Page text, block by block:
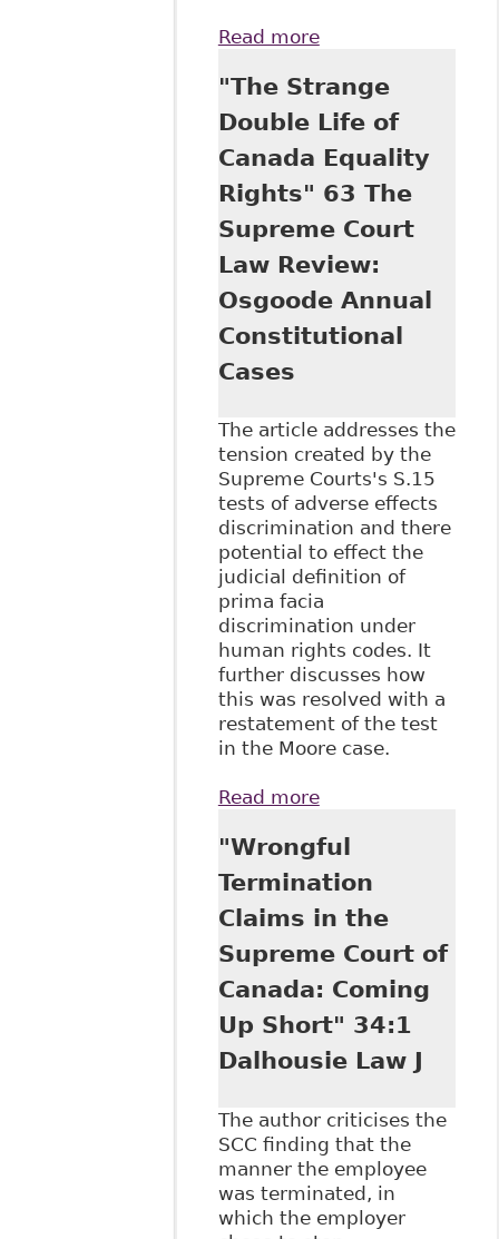
Read moreabout "It's Not
to the Inclusion of
Workers with
Mental Health
Issues", 29
Windsor Y B
Access Just 163
"The Strange
Double Life of
Canada Equality
Rights" 63 The
Supreme Court
Law Review:
Osgoode Annual
Constitutional
Cases
The article addresses the
tension created by the
Supreme Courts's S.15
tests of adverse effects
discrimination and there
potential to effect the
judicial definition of
prima facia
discrimination under
human rights codes. It
further discusses how
this was resolved with a
restatement of the test
in the Moore case.
Read moreabout "The
Life of Canada
Equality Rights"
63 The Supreme
Court Law Review:
Osgoode Annual
Constitutional
Cases
"Wrongful
Termination
Claims in the
Supreme Court of
Canada: Coming
Up Short" 34:1
Dalhousie Law J
The author criticises the
SCC finding that the
manner the employee
was terminated, in
which the employer